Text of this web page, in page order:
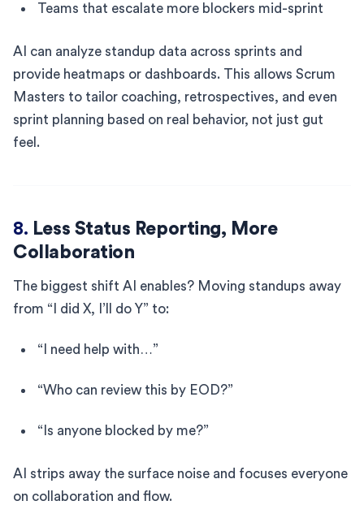
Teams that escalate more blockers mid-sprint
AI can analyze standup data across sprints and
provide heatmaps or dashboards. This allows Scrum
Masters to tailor coaching, retrospectives, and even
sprint planning based on real behavior, not just gut
feel.
8. Less Status Reporting, More
Collaboration
The biggest shift AI enables? Moving standups away
from “I did X, I’ll do Y” to:
“I need help with…”
“Who can review this by EOD?”
“Is anyone blocked by me?”
AI strips away the surface noise and focuses everyone
on collaboration and flow.